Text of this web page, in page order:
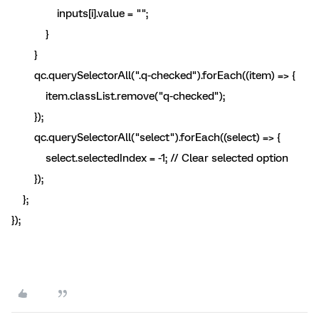
inputs[i].value = "";
}
}
qc.querySelectorAll(".q-checked").forEach((item) => {
item.classList.remove("q-checked");
});
qc.querySelectorAll("select").forEach((select) => {
select.selectedIndex = -1; // Clear selected option
});
};
});